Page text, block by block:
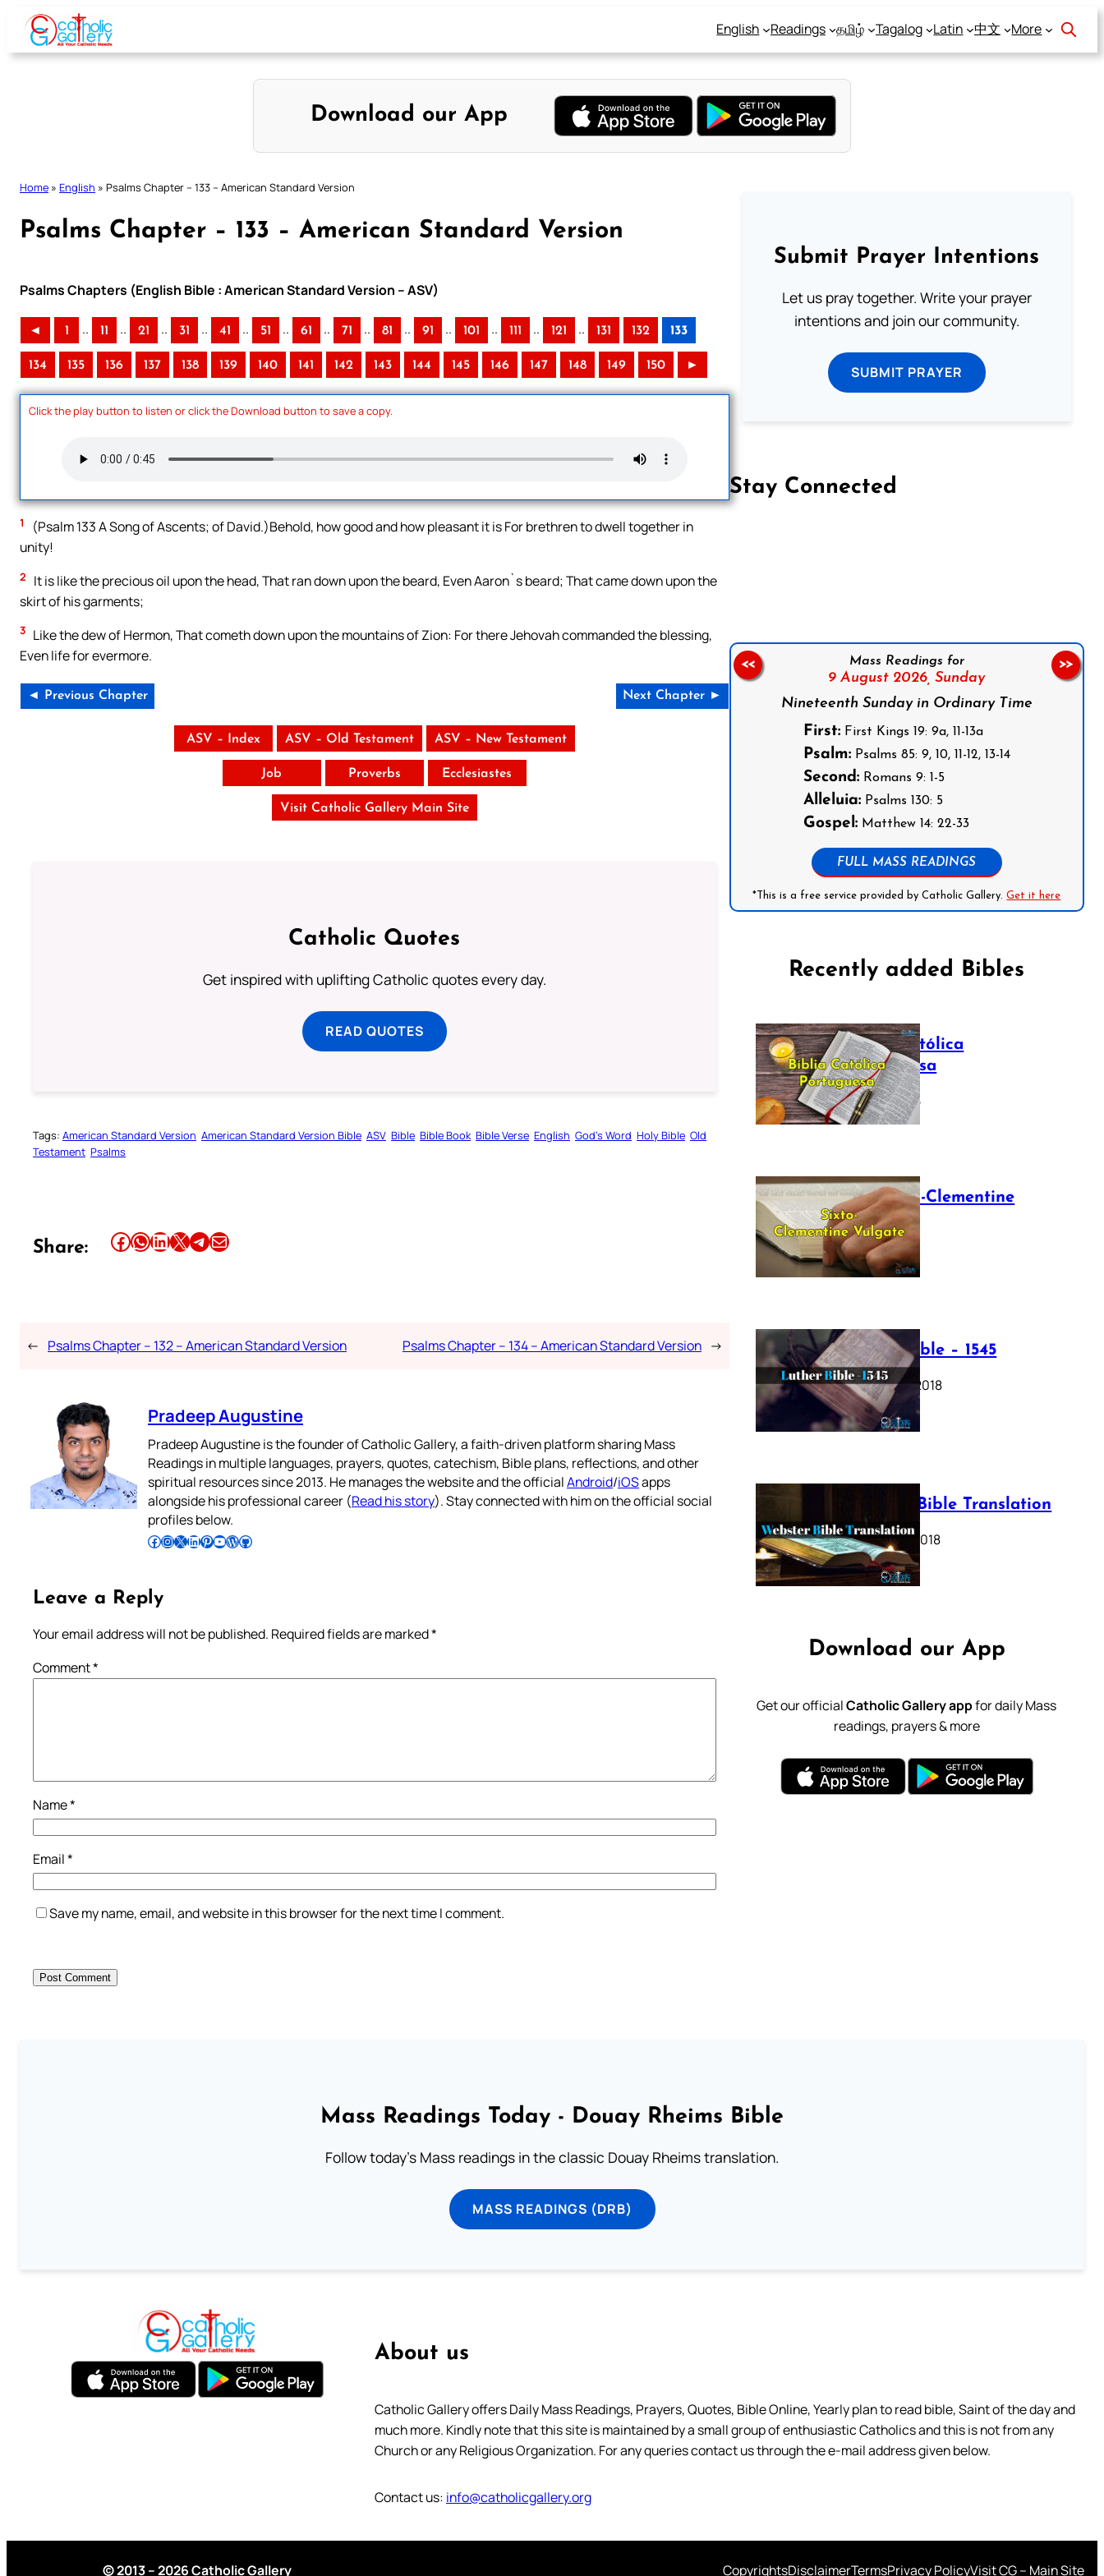
Skip
content
English Readings தமிழ் Tagalog Latin 中文 More
Download our App
Home » English » Psalms Chapter – 133 – American Standard Version
Psalms Chapter – 133 – American Standard Version
Psalms Chapters (English Bible : American Standard Version – ASV)
◄ 1 .. 11 .. 21 .. 31 .. 41 .. 51 .. 61 .. 71 .. 81 .. 91 .. 101 .. 111 .. 121 .. 131 132 133
134 135 136 137 138 139 140 141 142 143 144 145 146 147 148 149 150 ►
Click the play button to listen or click the Download button to save a copy.
1
(Psalm 133 A Song of Ascents; of David.)Behold, how good and how pleasant it is For brethren to dwell together in
unity!
2
It is like the precious oil upon the head, That ran down upon the beard, Even Aaron`s beard; That came down upon the
skirt of his garments;
3 Like the dew of Hermon, That cometh down upon the mountains of Zion: For there Jehovah commanded the blessing,
Even life for evermore.
◄ Previous Chapter Next Chapter ►
ASV – Index ASV – Old Testament ASV – New Testament
Job Proverbs Ecclesiastes
Visit Catholic Gallery Main Site
Catholic Quotes
Get inspired with uplifting Catholic quotes every day.
READ QUOTES
Tags: American Standard Version American Standard Version Bible ASV Bible Bible Book Bible Verse English God’s Word Holy Bible Old
Testament Psalms
Share: Share this article on Facebook Share this article on WhatsApp Share this article on LinkedIn Share this article on X Share this article on TelegramEmail this Article
← Psalms Chapter – 132 – American Standard Version Psalms Chapter – 134 – American Standard Version →
Pradeep Augustine
Pradeep Augustine is the founder of Catholic Gallery, a faith-driven platform sharing Mass
Readings in multiple languages, prayers, quotes, catechism, Bible plans, reflections, and other
spiritual resources since 2013. He manages the website and the officialAndroid/iOSapps
alongside his professional career (Read his story). Stay connected with him on the official social
profiles below.
Follow Pradeep on Facebook Follow Pradeep on InstagramFollow Pradeep on X Follow Pradeep on LinkedIn Follow Pradeep on Pinterest Subscribe to Pradeep’s Youtube Channel Follow Pradeep on WordPress Follow Pradeep on GitHub
Leave a Reply
Your email address will not be published. Required fields are marked*
Comment*
Name*
Email*
Save my name, email, and website in this browser for the next time I comment.
Submit Prayer Intentions
Let us pray together. Write your prayer
intentions and join our community.
SUBMIT PRAYER
Stay Connected
Mass Readings for
9 August 2026, Sunday
Nineteenth Sunday in Ordinary Time
First:First Kings 19: 9a, 11-13a
Psalm:Psalms 85: 9, 10, 11-12, 13-14
Second:Romans 9: 1-5
Alleluia:Psalms 130: 5
Gospel:Matthew 14: 22-33
FULL MASS READINGS
*This is a free service provided by Catholic Gallery.Get it here
<< >>
Recently added Bibles
Bíblia Católica
Portuguesa
July 16, 2025
The Sixto-Clementine
Vulgate
July 12, 2025
Luther Bible – 1545
October 17, 2018
Webster Bible Translation
October 11, 2018
Download our App
Get our officialCatholic Gallery appfor daily Mass
readings, prayers & more
Mass Readings Today - Douay Rheims Bible
Follow today's Mass readings in the classic Douay Rheims translation.
MASS READINGS (DRB)
About us
Catholic Gallery offers Daily Mass Readings, Prayers, Quotes, Bible Online, Yearly plan to read bible, Saint of the day and
much more. Kindly note that this site is maintained by a small group of enthusiastic Catholics and this is not from any
Church or any Religious Organization. For any queries contact us through the e-mail address given below.
Contact us: info@catholicgallery.org
© 2013 – 2026 Catholic Gallery CopyrightsDisclaimerTermsPrivacy PolicyVisit CG – Main Site